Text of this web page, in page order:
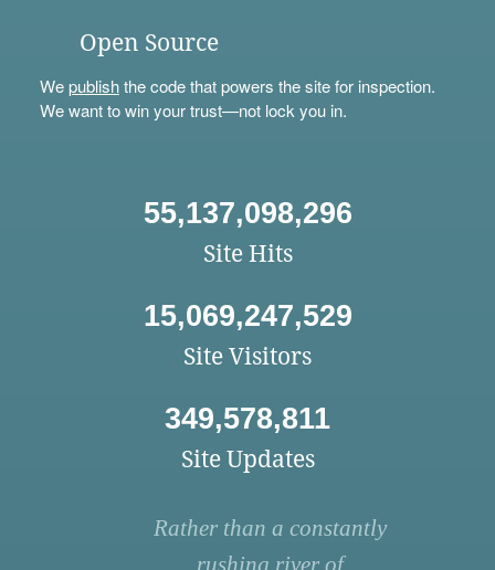
Open Source
Wepublishthe code that powers the site for inspection.
We want to win your trust—not lock you in.
55,137,098,296
Site Hits
15,069,247,529
Site Visitors
349,578,811
Site Updates
Rather than a constantly
rushing river of